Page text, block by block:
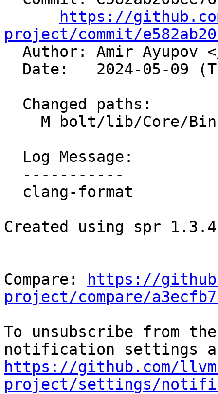
https://
project/commit/
Author: Amir Ayupov <
Created using spr 1.3.4
Compare:
https://
project/compare/
To unsubscribe from
https://github.com/
project/settings/